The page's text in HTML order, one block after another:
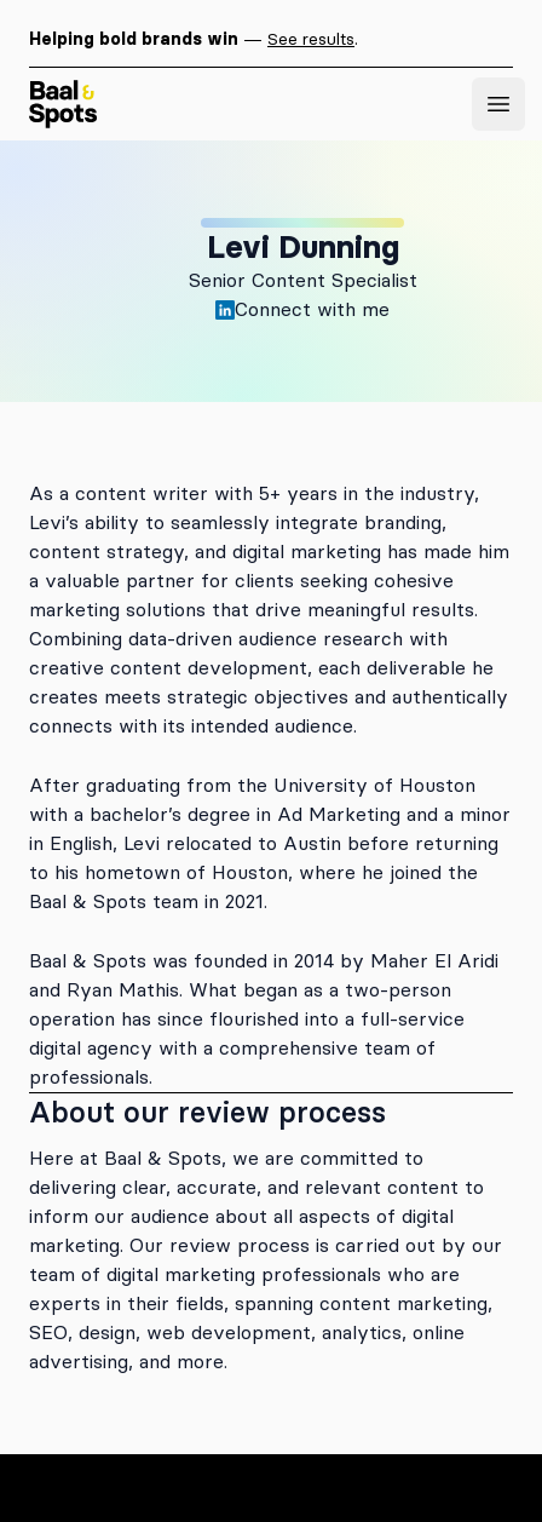
Helping bold brands win — See results.
Baal & Spots
Levi Dunning
Senior Content Specialist
Connect with me
As a content writer with 5+ years in the industry,
Levi’s ability to seamlessly integrate branding,
content strategy, and digital marketing has made him
a valuable partner for clients seeking cohesive
marketing solutions that drive meaningful results.
Combining data-driven audience research with
creative content development, each deliverable he
creates meets strategic objectives and authentically
connects with its intended audience.
After graduating from the University of Houston
with a bachelor’s degree in Ad Marketing and a minor
in English, Levi relocated to Austin before returning
to his hometown of Houston, where he joined the
Baal & Spots team in 2021.
Baal & Spots was founded in 2014 by Maher El Aridi
and Ryan Mathis. What began as a two-person
operation has since flourished into a full-service
digital agency with a comprehensive team of
professionals.
About our review process
Here at Baal & Spots, we are committed to
delivering clear, accurate, and relevant content to
inform our audience about all aspects of digital
marketing. Our review process is carried out by our
team of digital marketing professionals who are
experts in their fields, spanning content marketing,
SEO, design, web development, analytics, online
advertising, and more.